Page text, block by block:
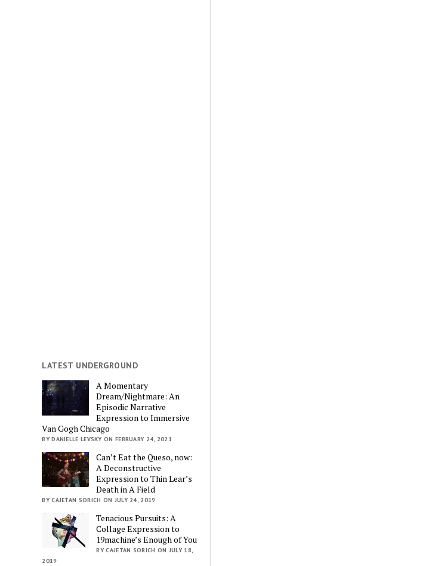
LATEST UNDERGROUND
A Momentary
Dream/Nightmare: An
Episodic Narrative
Expression to Immersive
Van Gogh Chicago
BY DANIELLE LEVSKY ON FEBRUARY 24, 2021
Can’t Eat the Queso, now:
A Deconstructive
Expression to Thin Lear’s
Death in A Field
BY CAJETAN SORICH ON JULY 24, 2019
Tenacious Pursuits: A
Collage Expression to
19machine’s Enough of You
BY CAJETAN SORICH ON JULY 18,
2019